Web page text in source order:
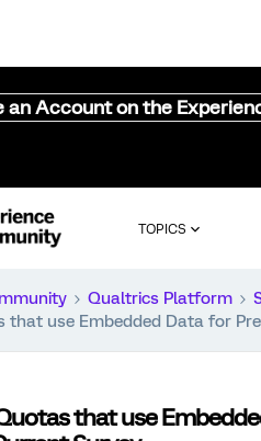
an Account on the
TOPICS
Qualtrics Platform
that use Embedded Data for
that use